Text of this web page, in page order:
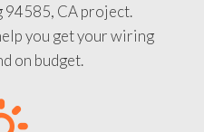
94585, CA project.
you get your wiring
on budget.